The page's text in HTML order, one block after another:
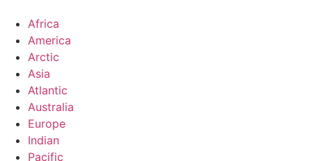
Africa
America
Arctic
Asia
Atlantic
Australia
Europe
Indian
Pacific